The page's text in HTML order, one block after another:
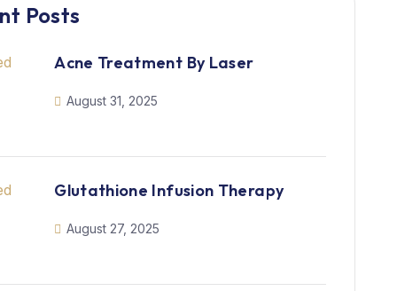
Posts
Acne Treatment By Laser
August 31, 2025
Glutathione Infusion Therapy
August 27, 2025